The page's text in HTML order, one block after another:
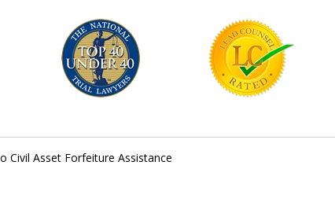
Firm
BY YOUR
Civil Asset Forfeiture Assistance